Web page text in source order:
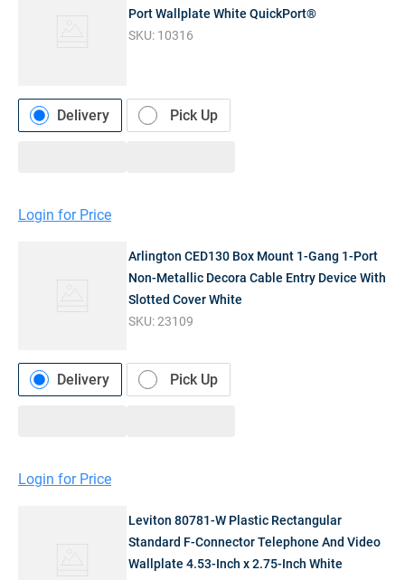
Port Wallplate White QuickPort®
SKU: 10316
Delivery Pick Up
Login for Price
Arlington CED130 Box Mount 1-Gang 1-Port
Non-Metallic Decora Cable Entry Device With
Slotted Cover White
SKU:23109
Delivery Pick Up
Login for Price
Leviton 80781-W Plastic Rectangular
Standard F-Connector Telephone And Video
Wallplate 4.53-Inch x 2.75-Inch White